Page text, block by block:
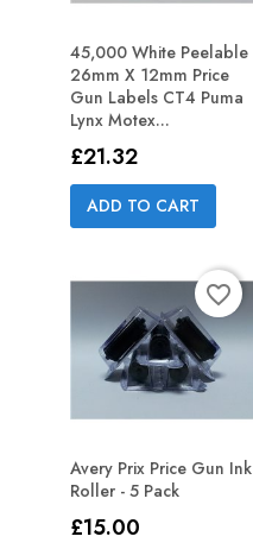
45,000 White Peelable
26mm X 12mm Price
Gun Labels CT4 Puma
Lynx Motex...
Price
£21.32
ADD TO CART
Avery Prix Price Gun Ink
Roller - 5 Pack
Price
£15.00
favorite_border